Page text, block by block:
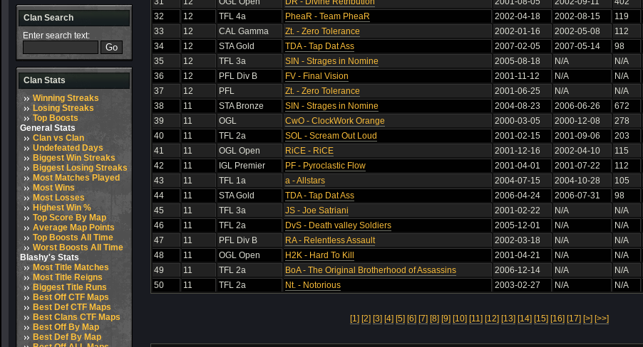
Clan Search
Enter search text:
Clan Stats
Winning Streaks
Losing Streaks
Top Boosts
General Stats
Clan vs Clan
Undefeated Days
Biggest Win Streaks
Biggest Losing Streaks
Most Matches Played
Most Wins
Most Losses
Highest Win %
Top Score By Map
Average Map Points
Top Boosts All Time
Worst Boosts All Time
Blashy's Stats
Most Title Matches
Most Title Reigns
Biggest Title Runs
Best Off CTF Maps
Best Def CTF Maps
Best Clans CTF Maps
Best Off By Map
Best Def By Map
32
12 TFL 4a PheaR - Team PheaR 2002-04-18 2002-08-15 119
33
12 CAL Gamma Zt. - Zero Tolerance 2002-01-16 2002-05-08 112
34
12 STA Gold TDA - Tap Dat Ass 2007-02-05 2007-05-14 98
35
12 TFL 3a SIN - Strages in Nomine 2005-08-18 N/A N/A
36
12 PFL Div B FV - Final Vision 2001-11-12 N/A N/A
37
12 PFL Zt. - Zero Tolerance 2001-06-25 N/A N/A
38
11 STA Bronze SIN - Strages in Nomine 2004-08-23 2006-06-26 672
39
11 OGL CwO - ClockWork Orange 2000-03-05 2000-12-08 278
40
11 TFL 2a SOL - Scream Out Loud 2001-02-15 2001-09-06 203
41
11 OGL Open RiCE - RiCE 2001-12-16 2002-04-10 115
42
11 IGL Premier PF - Pyroclastic Flow 2001-04-01 2001-07-22 112
43
11 TFL 1a a - Allstars 2004-07-15 2004-10-28 105
44
11 STA Gold TDA - Tap Dat Ass 2006-04-24 2006-07-31 98
45
11 TFL 3a JS - Joe Satriani 2001-02-22 N/A N/A
46
11 TFL 2a DvS - Death valley Soldiers 2005-12-01 N/A N/A
47
11 PFL Div B RA - Relentless Assault 2002-03-18 N/A N/A
48
11 OGL Open H2K - Hard To Kill 2001-04-21 N/A N/A
49
11 TFL 2a BoA - The Original Brotherhood of Assassins 2006-12-14 N/A N/A
50
11 TFL 2a Nt. - Notorious 2003-02-27 N/A N/A
[1] [2] [3] [4] [5] [6] [7] [8] [9] [10] [11] [12] [13] [14] [15] [16] [17] [>] [>>]